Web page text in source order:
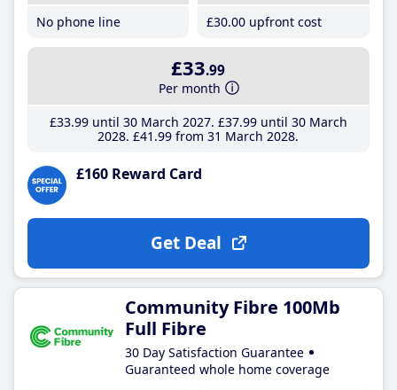
No phone line
£30.00 upfront cost
£33.99
Per month
£33.99until 30 March 2027 £37.99until 30 March
2028 £41 .99 from 31 March 2028
£160 Reward Card
Get Deal
Community Fibre 100Mb
Full Fibre
30 Day Satisfaction Guarantee
Guaranteed whole home coverage